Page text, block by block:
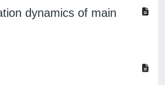
dynamics of main